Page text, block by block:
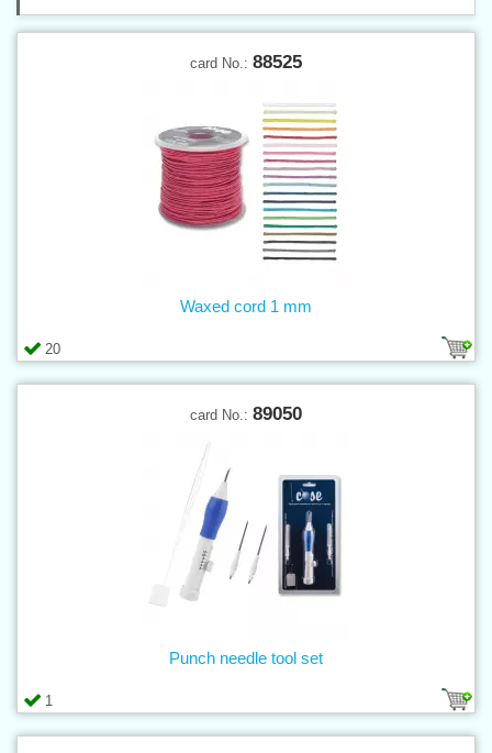
card No.: 88525
20
Waxed cord 1 mm
card No.: 89050
1
Punch needle tool set